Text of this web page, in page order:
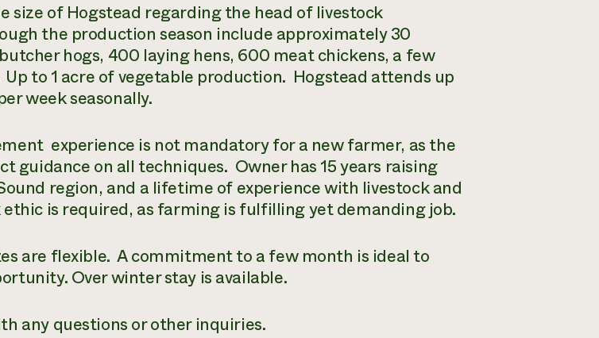
size of Hogstead regarding the head of livestock
the production season include approximately 30
hogs, 400 laying hens, 600 meat chickens, a few
to 1 acre of vegetable production. Hogstead attends up
week seasonally.
experience is not mandatory for a new farmer, as the
guidance on all techniques. Owner has 15 years raising
region, and a lifetime of experience with livestock and
is required, as farming is fulfilling yet demanding job.
are flexible. A commitment to a few month is ideal to
Over winter stay is available.
any questions or other inquiries.